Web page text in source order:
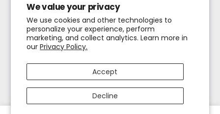
We value your privacy
We use cookies and other technologies to
personalize your experience, perform
marketing, and collect analytics. Learn more in
ourPrivacy Policy.
Accept
Decline